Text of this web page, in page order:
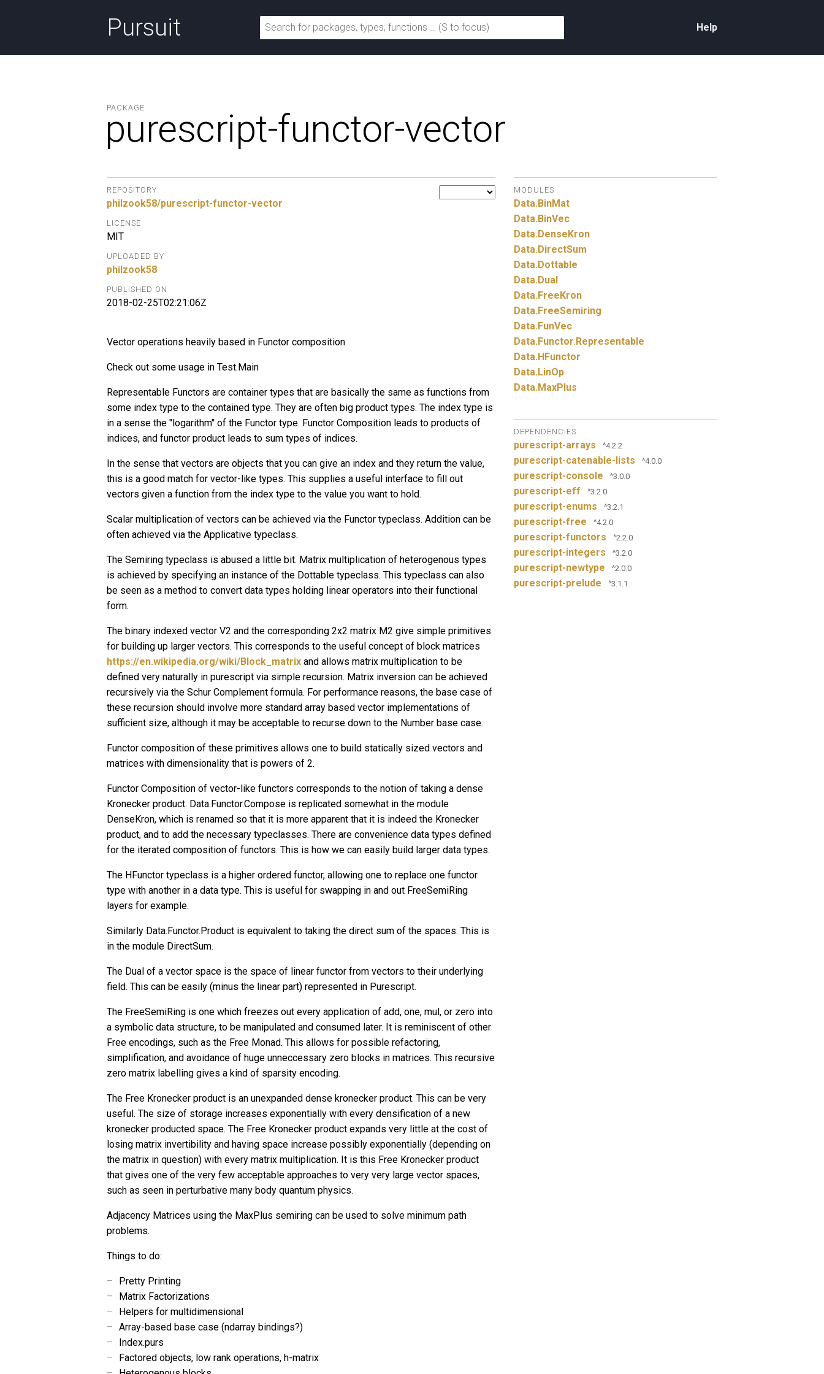
Pursuit Help
PACKAGE
purescript-functor-vector
REPOSITORY
philzook58/purescript-functor-vector
LICENSE
MIT
UPLOADED BY
philzook58
PUBLISHED ON
2018-02-25T02:21:06Z
Vector operations heavily based in Functor composition
Check out some usage in Test.Main
Representable Functors are container types that are basically the same as functions from
some index type to the contained type. They are often big product types. The index type is
in a sense the "logarithm" of the Functor type. Functor Composition leads to products of
indices, and functor product leads to sum types of indices.
In the sense that vectors are objects that you can give an index and they return the value,
this is a good match for vector-like types. This supplies a useful interface to fill out
vectors given a function from the index type to the value you want to hold.
Scalar multiplication of vectors can be achieved via the Functor typeclass. Addition can be
often achieved via the Applicative typeclass.
The Semiring typeclass is abused a little bit. Matrix multiplication of heterogenous types
is achieved by specifying an instance of the Dottable typeclass. This typeclass can also
be seen as a method to convert data types holding linear operators into their functional
form.
The binary indexed vector V2 and the corresponding 2x2 matrix M2 give simple primitives
for building up larger vectors. This corresponds to the useful concept of block matrices
https://en.wikipedia.org/wiki/Block_matrix and allows matrix multiplication to be
defined very naturally in purescript via simple recursion. Matrix inversion can be achieved
recursively via the Schur Complement formula. For performance reasons, the base case of
these recursion should involve more standard array based vector implementations of
sufficient size, although it may be acceptable to recurse down to the Number base case.
Functor composition of these primitives allows one to build statically sized vectors and
matrices with dimensionality that is powers of 2.
Functor Composition of vector-like functors corresponds to the notion of taking a dense
Kronecker product. Data.Functor.Compose is replicated somewhat in the module
DenseKron, which is renamed so that it is more apparent that it is indeed the Kronecker
product, and to add the necessary typeclasses. There are convenience data types defined
for the iterated composition of functors. This is how we can easily build larger data types.
The HFunctor typeclass is a higher ordered functor, allowing one to replace one functor
type with another in a data type. This is useful for swapping in and out FreeSemiRing
layers for example.
Similarly Data.Functor.Product is equivalent to taking the direct sum of the spaces. This is
in the module DirectSum.
The Dual of a vector space is the space of linear functor from vectors to their underlying
field. This can be easily (minus the linear part) represented in Purescript.
The FreeSemiRing is one which freezes out every application of add, one, mul, or zero into
a symbolic data structure, to be manipulated and consumed later. It is reminiscent of other
Free encodings, such as the Free Monad. This allows for possible refactoring,
simplification, and avoidance of huge unneccessary zero blocks in matrices. This recursive
zero matrix labelling gives a kind of sparsity encoding.
The Free Kronecker product is an unexpanded dense kronecker product. This can be very
useful. The size of storage increases exponentially with every densification of a new
kronecker producted space. The Free Kronecker product expands very little at the cost of
losing matrix invertibility and having space increase possibly exponentially (depending on
the matrix in question) with every matrix multiplication. It is this Free Kronecker product
that gives one of the very few acceptable approaches to very very large vector spaces,
such as seen in perturbative many body quantum physics.
Adjacency Matrices using the MaxPlus semiring can be used to solve minimum path
problems.
Things to do:
Pretty Printing
Matrix Factorizations
Helpers for multidimensional
Array-based base case (ndarray bindings?)
Index.purs
Factored objects, low rank operations, h-matrix
MODULES
Data.BinMat
Data.BinVec
Data.DenseKron
Data.DirectSum
Data.Dottable
Data.Dual
Data.FreeKron
Data.FreeSemiring
Data.FunVec
Data.Functor.Representable
Data.HFunctor
Data.LinOp
Data.MaxPlus
DEPENDENCIES
purescript-arrays ^4.2.2
purescript-catenable-lists ^4.0.0
purescript-console ^3.0.0
purescript-eff ^3.2.0
purescript-enums ^3.2.1
purescript-free ^4.2.0
purescript-functors ^2.2.0
purescript-integers ^3.2.0
purescript-newtype ^2.0.0
purescript-prelude ^3.1.1